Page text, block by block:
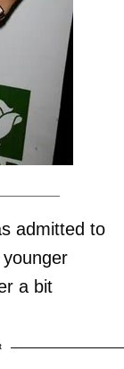
admitted to
a bit